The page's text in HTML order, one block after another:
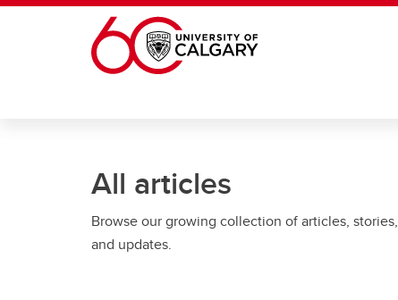
Skip to main content
All articles
Browse our growing collection of articles, stories,
and updates.